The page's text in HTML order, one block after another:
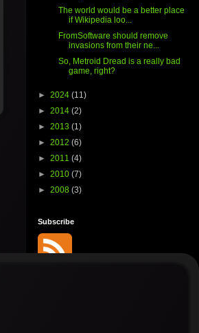
The world would be a better place
if Wikipedia loo...
FromSoftware should remove
invasions from their ne...
So, Metroid Dread is a really bad
game, right?
► 2024 (11)
► 2014 (2)
► 2013 (1)
► 2012 (6)
► 2011 (4)
► 2010 (7)
► 2008 (3)
Subscribe